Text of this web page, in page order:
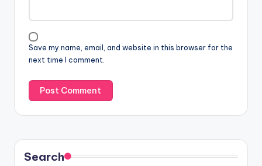
Save my name, email, and website in this browser for the
next time I comment.
Search